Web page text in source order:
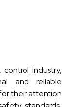
industry,
and reliable
their attention